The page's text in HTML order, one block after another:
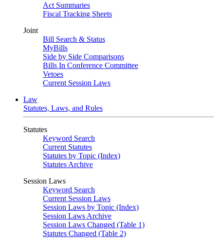
Act Summaries
Fiscal Tracking Sheets
Joint
Bill Search & Status
MyBills
Side by Side Comparisons
Bills In Conference Committee
Vetoes
Current Session Laws
Law
Statutes, Laws, and Rules
Statutes
Keyword Search
Current Statutes
Statutes by Topic (Index)
Statutes Archive
Session Laws
Keyword Search
Current Session Laws
Session Laws by Topic (Index)
Session Laws Archive
Session Laws Changed (Table 1)
Statutes Changed (Table 2)